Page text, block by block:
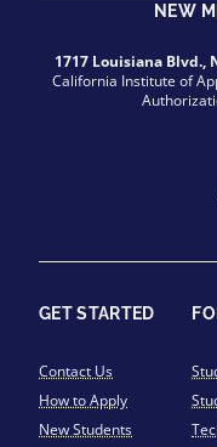
NEW
1717 Louisiana Blvd.,
California Institute of
GET STARTED
Contact Us
How to Apply
New Students